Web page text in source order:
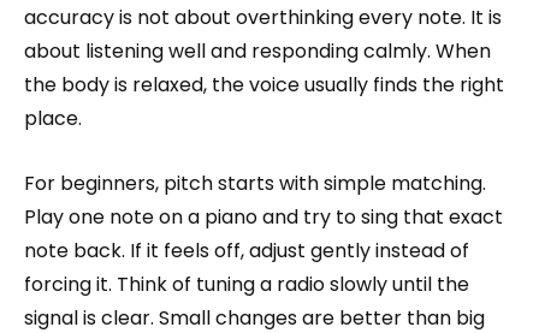
accuracy is not about overthinking every note. It is
about listening well and responding calmly. When
the body is relaxed, the voice usually finds the right
place.
For beginners, pitch starts with simple matching.
Play one note on a piano and try to sing that exact
note back. If it feels off, adjust gently instead of
forcing it. Think of tuning a radio slowly until the
signal is clear. Small changes are better than big